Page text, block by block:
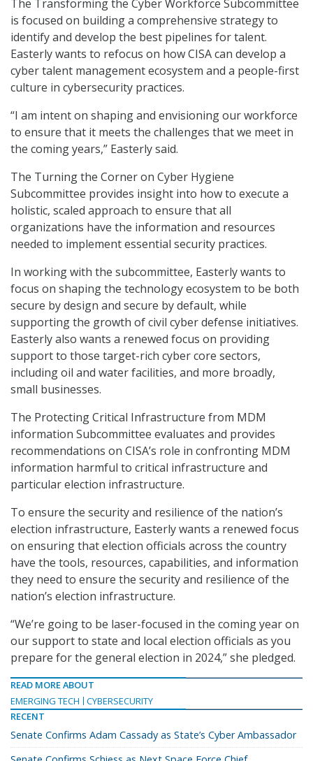
The Transforming the Cyber Workforce Subcommittee
is focused on building a comprehensive strategy to
identify and develop the best pipelines for talent.
Easterly wants to refocus on how CISA can develop a
cyber talent management ecosystem and a people-first
culture in cybersecurity practices.
“I am intent on shaping and envisioning our workforce
to ensure that it meets the challenges that we meet in
the coming years,” Easterly said.
The Turning the Corner on Cyber Hygiene
Subcommittee provides insight into how to execute a
holistic, scaled approach to ensure that all
organizations have the information and resources
needed to implement essential security practices.
In working with the subcommittee, Easterly wants to
focus on shaping the technology ecosystem to be both
secure by design and secure by default, while
supporting the growth of civil cyber defense initiatives.
Easterly also wants a renewed focus on providing
support to those target-rich cyber core sectors,
including oil and water facilities, and more broadly,
small businesses.
The Protecting Critical Infrastructure from MDM
information Subcommittee evaluates and provides
recommendations on CISA’s role in confronting MDM
information harmful to critical infrastructure and
particular election infrastructure.
To ensure the security and resilience of the nation’s
election infrastructure, Easterly wants a renewed focus
on ensuring that election officials across the country
have the tools, resources, capabilities, and information
they need to ensure the security and resilience of the
nation’s election infrastructure.
“We’re going to be laser-focused in the coming year on
our support to state and local election officials as you
prepare for the general election in 2024,” she pledged.
READ MORE ABOUT
EMERGING TECH
CYBERSECURITY
RECENT
Senate Confirms Adam Cassady as State’s Cyber Ambassador